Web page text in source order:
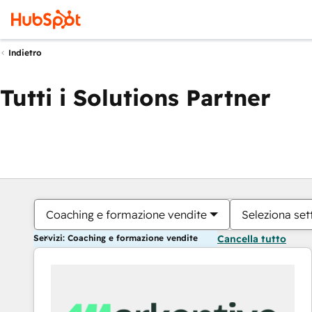
Indietro
Tutti i Solutions Partner
Coaching e formazione vendite Seleziona
Servizi: Coaching e formazione vendite Cancella tutto